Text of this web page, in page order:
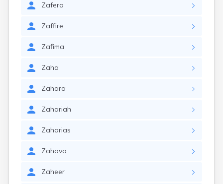
Zafera
Zaffire
Zafima
Zaha
Zahara
Zahariah
Zaharias
Zahava
Zaheer